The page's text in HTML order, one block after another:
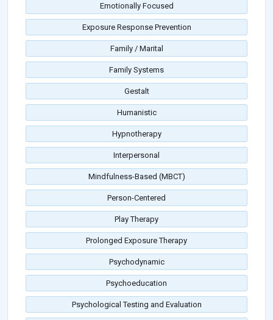
Emotionally Focused
Exposure Response Prevention
Family / Marital
Family Systems
Gestalt
Humanistic
Hypnotherapy
Interpersonal
Mindfulness-Based (MBCT)
Person-Centered
Play Therapy
Prolonged Exposure Therapy
Psychodynamic
Psychoeducation
Psychological Testing and Evaluation